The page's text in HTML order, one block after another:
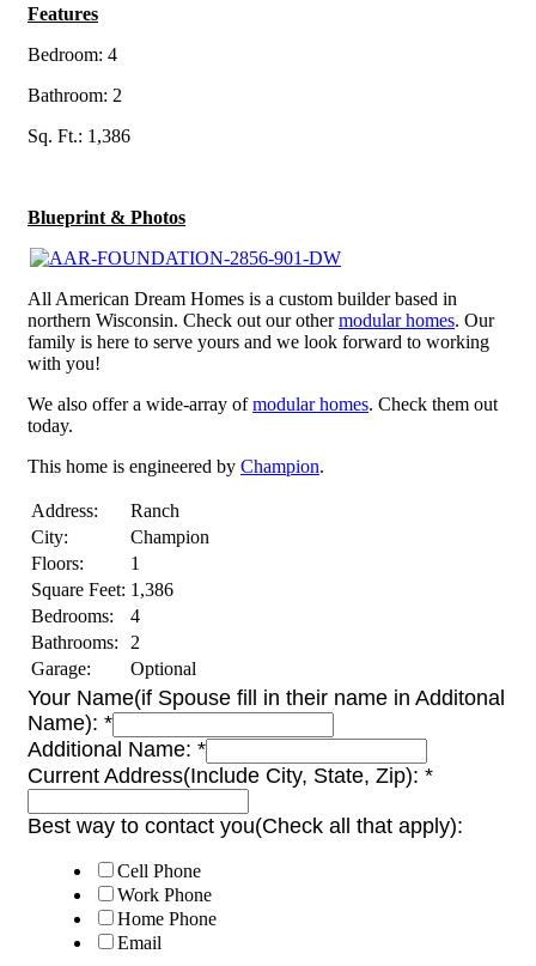
Features
Bedroom: 4
Bathroom: 2
Sq. Ft.: 1,386
Blueprint & Photos
All American Dream Homes is a custom builder based in
northern Wisconsin. Check out our othermodular homes. Our
family is here to serve yours and we look forward to working
with you!
We also offer a wide-array ofmodular homes. Check them out
today.
This home is engineered by Champion.
Address:
Ranch
City:
Champion
Floors:
1
Square Feet: 1,386
Bedrooms:
4
Bathrooms:
2
Garage:
Optional
Your Name(if Spouse fill in their name in Additonal
Name): *
Additional Name: *
Current Address(Include City, State, Zip): *
Best way to contact you(Check all that apply):
Cell Phone
Work Phone
Home Phone
Email